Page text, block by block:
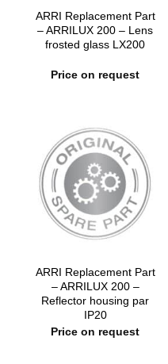
ARRI Replacement Part
– ARRILUX 200 – Lens
frosted glass LX200
Price on request
ARRI Replacement Part
– ARRILUX 200 –
Reflector housing par
IP20
Price on request